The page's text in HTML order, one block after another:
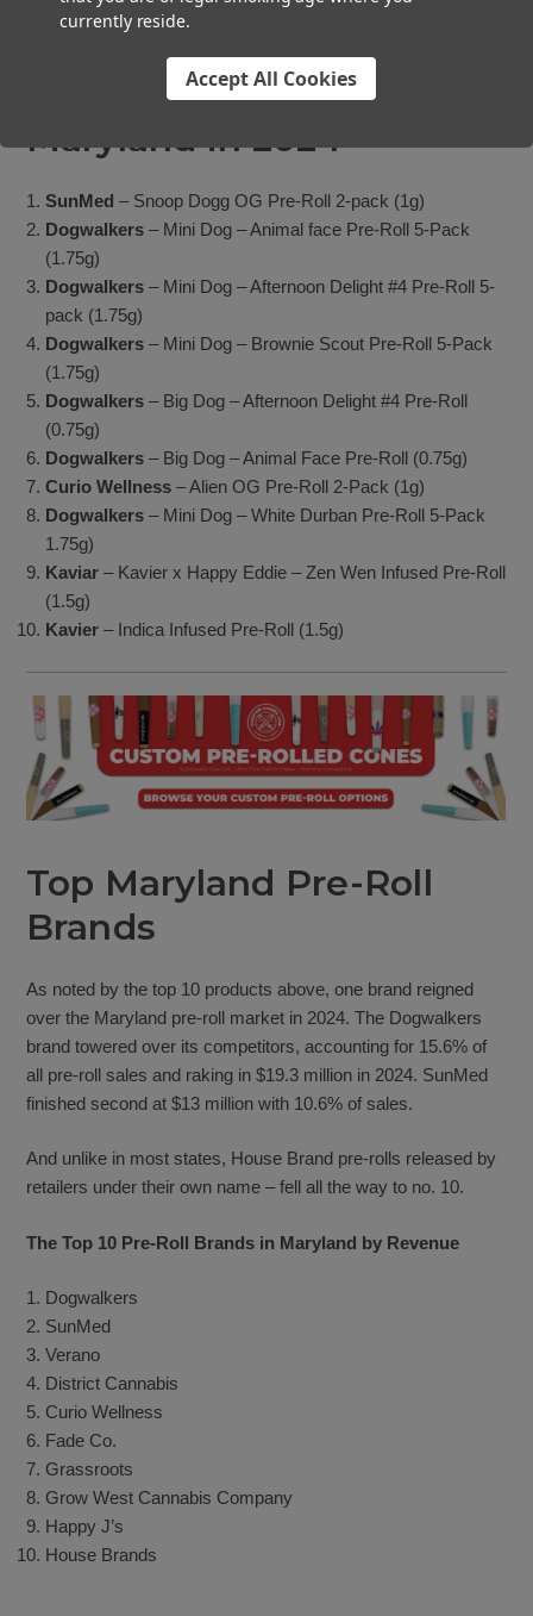
The Top 10 Pre-Roll
Products by Revenue in
Maryland in 2024
SunMed – Snoop Dogg OG Pre-Roll 2-pack (1g)
Dogwalkers– Mini Dog – Animal face Pre-Roll 5-Pack
(1.75g)
Dogwalkers– Mini Dog – Afternoon Delight #4 Pre-Roll 5-
pack (1.75g)
Dogwalkers– Mini Dog – Brownie Scout Pre-Roll 5-Pack
(1.75g)
Dogwalkers– Big Dog – Afternoon Delight #4 Pre-Roll
(0.75g)
Dogwalkers– Big Dog – Animal Face Pre-Roll (0.75g)
Curio Wellness– Alien OG Pre-Roll 2-Pack (1g)
Dogwalkers– Mini Dog – White Durban Pre-Roll 5-Pack
1.75g)
Kaviar– Kavier x Happy Eddie – Zen Wen Infused Pre-Roll
(1.5g)
Kavier– Indica Infused Pre-Roll (1.5g)
Top Maryland Pre-Roll
Brands
As noted by the top 10 products above, one brand reigned
over the Maryland pre-roll market in 2024. The Dogwalkers
brand towered over its competitors, accounting for 15.6% of
all pre-roll sales and raking in $19.3 million in 2024. SunMed
finished second at $13 million with 10.6% of sales.
And unlike in most states, House Brand pre-rolls released by
retailers under their own name – fell all the way to no. 10.
The Top 10 Pre-Roll Brands in Maryland by Revenue
Dogwalkers
SunMed
Verano
District Cannabis
Curio Wellness
Fade Co.
Grassroots
Grow West Cannabis Company
Happy J’s
House Brands
currently reside.
Accept All Cookies